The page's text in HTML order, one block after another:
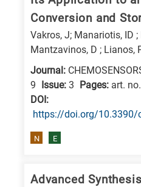
Conversion and
Vakros, J; Manariotis, ID
Mantzavinos, D ; Lianos,
Journal:
9 Issue: 3 Pages: art.
DΟΙ:
https://doi.org/10.3390/
N E
Advanced